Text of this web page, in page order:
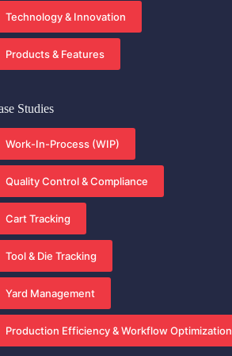
Technology & Innovation
Products & Features
Studies
Work-In-Process (WIP)
Quality Control & Compliance
Cart Tracking
Tool & Die Tracking
Yard Management
Production Efficiency & Workflow Optimization